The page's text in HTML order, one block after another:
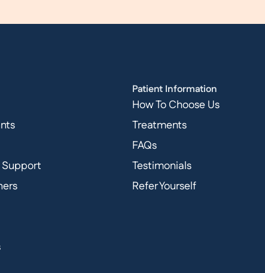
Patient Information
How To Choose Us
Treatments
FAQs
Testimonials
Refer Yourself